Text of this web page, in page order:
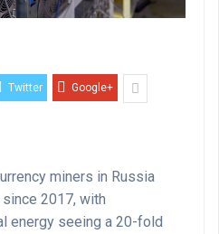
Twitter Google+
miners in Russia
2017, with
energy seeing a 20-fold